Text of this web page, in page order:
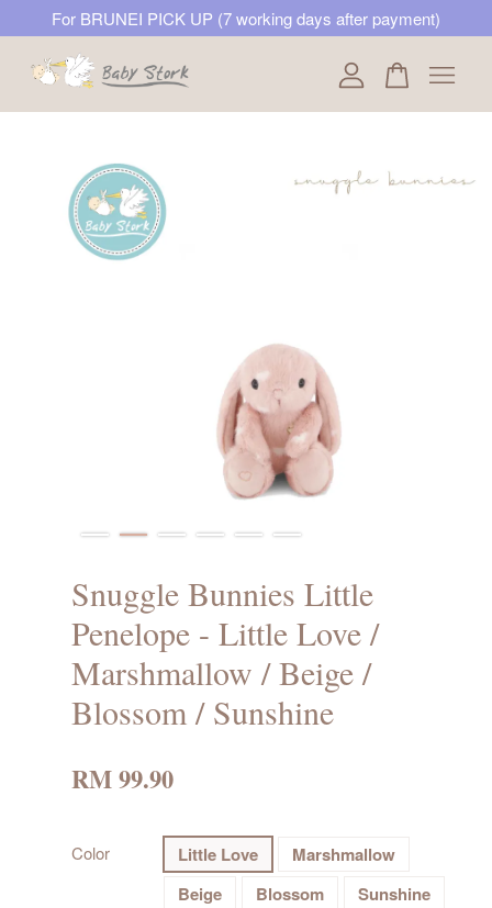
For BRUNEI PICK UP (7 working days after payment)
Snuggle Bunnies Little
Penelope - Little Love /
Marshmallow / Beige /
Blossom / Sunshine
RM 99.90
Color Little Love
Marshmallow
Beige
Blossom Sunshine
Your cart is currently empty.
CONTINUE SHOPPING